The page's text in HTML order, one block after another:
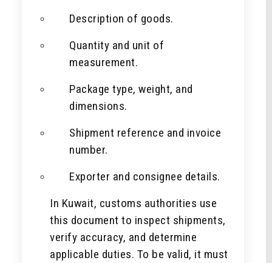
Description of goods.
Quantity and unit of
measurement.
Package type, weight, and
dimensions.
Shipment reference and invoice
number.
Exporter and consignee details.
In Kuwait, customs authorities use
this document to inspect shipments,
verify accuracy, and determine
applicable duties. To be valid, it must